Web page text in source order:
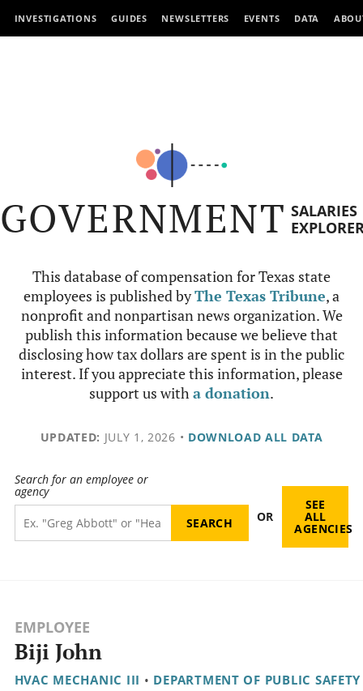
INVESTIGATIONS GUIDES NEWSLETTERS EVENTS DATA
GOVERNMENT SALARIES
This database of compensation for Texas state
employees is published byThe Texas Tribune, a
nonprofit and nonpartisan news organization. We
publish this information because we believe that
disclosing how tax dollars are spent is in the public
interest. If you appreciate this information, please
support us witha donation.
UPDATED: JULY 1, 2026 • DOWNLOAD ALL DATA
Search for an employee or
agency
OR
SEE
ALL
AGENCIES
EMPLOYEE
Biji John
HVAC MECHANIC III • DEPARTMENT OF PUBLIC SAFETY